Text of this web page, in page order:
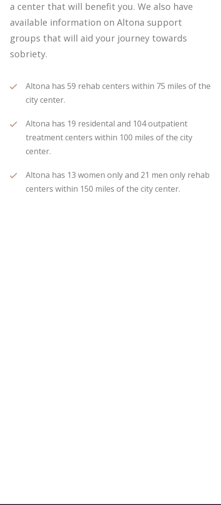
a center that will benefit you. We also have
available information on Altona support
groups that will aid your journey towards
sobriety.
Altona has 59 rehab centers within 75 miles of the
city center.
Altona has 19 residental and 104 outpatient
treatment centers within 100 miles of the city
center.
Altona has 13 women only and 21 men only rehab
centers within 150 miles of the city center.